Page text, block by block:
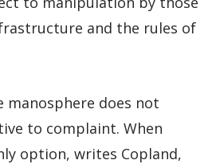
and the rules of
manosphere does not
to complaint. When
option, writes Copland,